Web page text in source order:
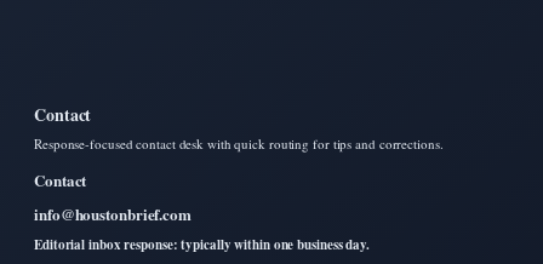
Contact
Response-focused contact desk with quick routing for tips and corrections.
Contact
info@houstonbrief.com
Editorial inbox response: typically within one business day.